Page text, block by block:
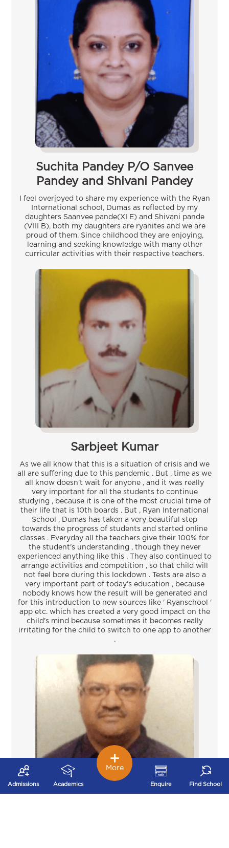
Suchita Pandey P/O Sanvee
Pandey and Shivani Pandey
I feel overjoyed to share my experience with the Ryan
International school, Dumas as reflected by my
daughters Saanvee pande(XI E) and Shivani pande
(VIII B), both my daughters are ryanites and we are
proud of them. Since childhood they are enjoying,
learning and seeking knowledge with many other
curricular activities with their respective teachers.
Sarbjeet Kumar
As we all know that this is a situation of crisis and we
all are suffering due to this pandemic . But , time as we
all know doesn't wait for anyone , and it was really
very important for all the students to continue
studying , because it is one of the most crucial time of
their life that is 10th boards . But , Ryan International
School , Dumas has taken a very beautiful step
towards the progress of students and started online
classes . Everyday all the teachers give their 100% for
the student's understanding , though they never
experienced anything like this . They also continued to
arrange activities and competition , so that child will
not feel bore during this lockdown . Tests are also a
very important part of today's education , because
nobody knows how the result will be generated and
for this introduction to new sources like ' Ryanschool '
app etc. which has created a very good impact on the
child's mind because sometimes it becomes really
irritating for the child to switch to one app to another
.
Admissions Academics Enquire Find School
More